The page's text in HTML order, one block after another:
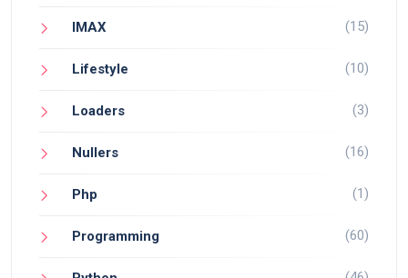
IMAX (15)
Lifestyle (10)
Loaders (3)
Nullers (16)
Php (1)
Programming (60)